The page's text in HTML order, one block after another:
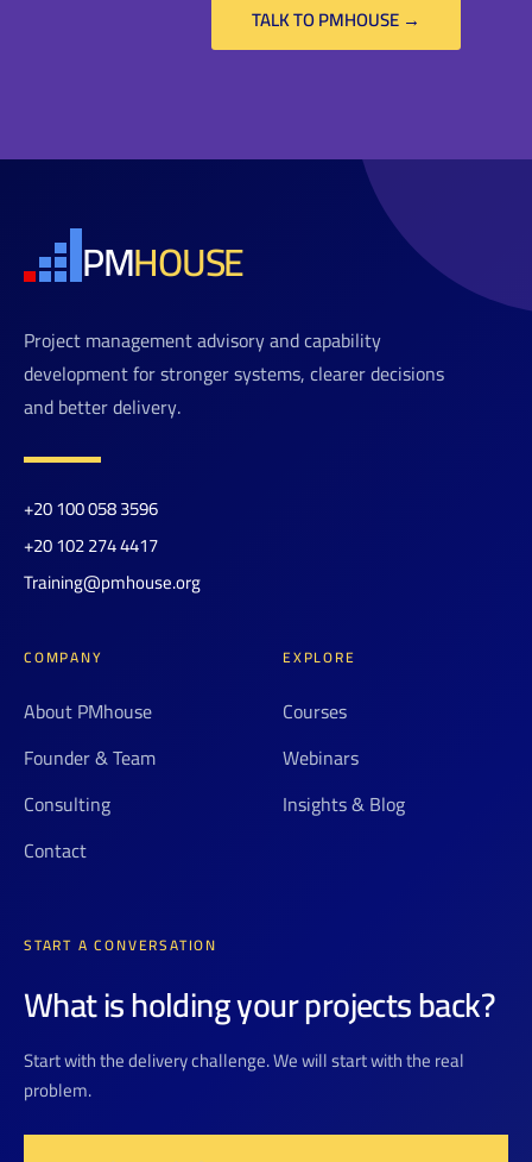
TALK TO PMHOUSE →
PMHOUSE
Project management advisory and capability
development for stronger systems, clearer decisions
and better delivery.
+20 100 058 3596
+20 102 274 4417
Training@pmhouse.org
COMPANY
About PMhouse
Founder & Team
Consulting
Contact
EXPLORE
Courses
Webinars
Insights & Blog
START A CONVERSATION
What is holding your projects back?
Start with the delivery challenge. We will start with the real
problem.